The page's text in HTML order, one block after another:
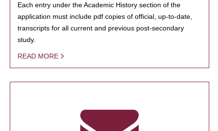
Each entry under the Academic History section of the
application must include pdf copies of official, up-to-date,
transcripts for all current and previous post-secondary
study.
READ MORE